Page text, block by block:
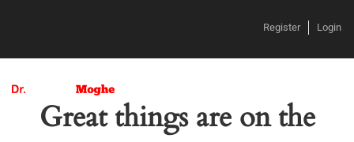
Register Login
Great things are on the